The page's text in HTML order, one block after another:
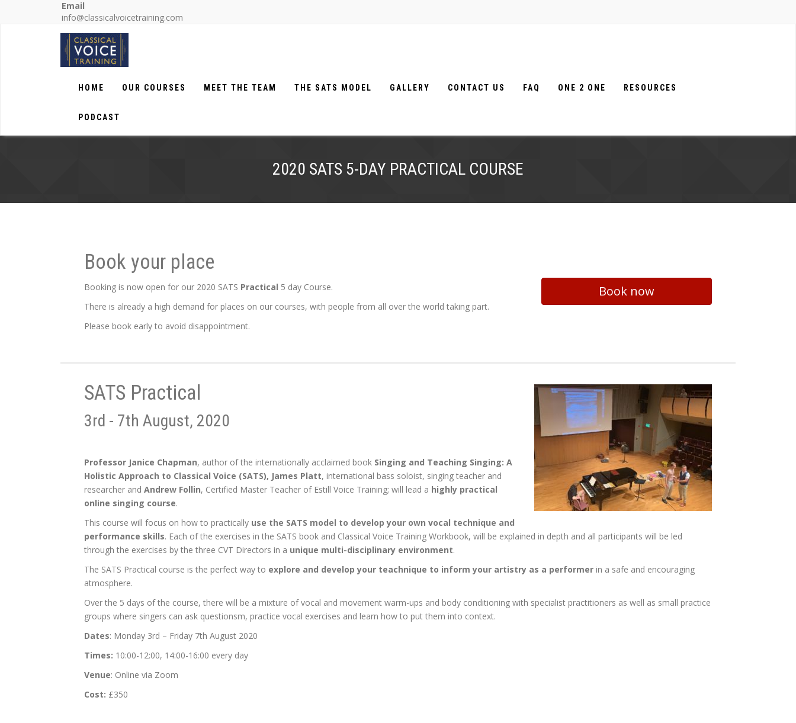
Email
info@classicalvoicetraining.com
HOME OUR COURSES MEET THE TEAM THE SATS MODEL GALLERY CONTACT US FAQ ONE 2 ONE RESOURCES
PODCAST
2020 SATS 5-DAY PRACTICAL COURSE
Book your place
Booking is now open for our 2020 SATS Practical 5 day Course.
There is already a high demand for places on our courses, with people from all over the world taking part.
Please book early to avoid disappointment.
Book now
SATS Practical
3rd - 7th August, 2020
Professor Janice Chapman, author of the internationally acclaimed book Singing and Teaching Singing: A
Holistic Approach to Classical Voice (SATS), James Platt, international bass soloist, singing teacher and
researcher and Andrew Follin, Certified Master Teacher of Estill Voice Training; will lead a highly practical
online singing course.
This course will focus on how to practically use the SATS model to develop your own vocal technique and
performance skills. Each of the exercises in the SATS book and Classical Voice Training Workbook, will be explained in depth and all participants will be led
through the exercises by the three CVT Directors in a unique multi-disciplinary environment.
The SATS Practical course is the perfect way to explore and develop your teachnique to inform your artistry as a performer in a safe and encouraging
atmosphere.
Over the 5 days of the course, there will be a mixture of vocal and movement warm-ups and body conditioning with specialist practitioners as well as small practice
groups where singers can ask questionsm, practice vocal exercises and learn how to put them into context.
Dates: Monday 3rd – Friday 7th August 2020
Times: 10:00-12:00, 14:00-16:00 every day
Venue: Online via Zoom
Cost: £350